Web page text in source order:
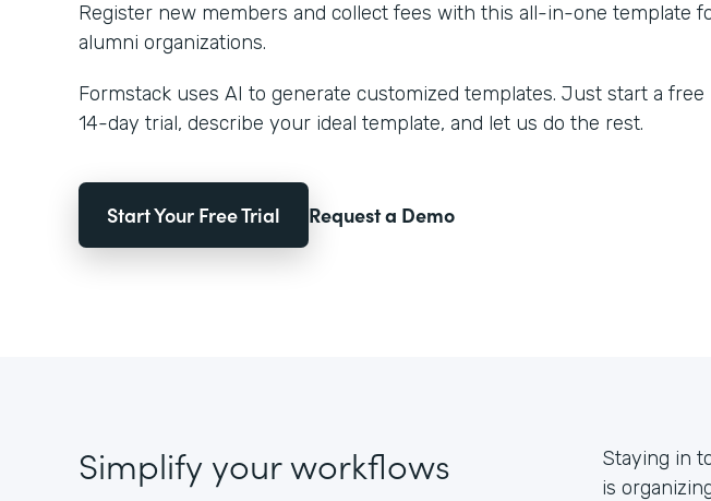
Register new members and collect fees with this all-in-one template
alumni organizations.
Formstack uses AI to generate customized templates. Just start a free
14-day trial, describe your ideal template, and let us do the rest.
Start Your Free Trial Request a Demo
Simplify your workflows
Staying in
is